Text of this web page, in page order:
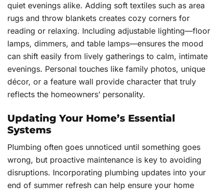
quiet evenings alike. Adding soft textiles such as area
rugs and throw blankets creates cozy corners for
reading or relaxing. Including adjustable lighting—floor
lamps, dimmers, and table lamps—ensures the mood
can shift easily from lively gatherings to calm, intimate
evenings. Personal touches like family photos, unique
décor, or a feature wall provide character that truly
reflects the homeowners’ personality.
Updating Your Home’s Essential
Systems
Plumbing often goes unnoticed until something goes
wrong, but proactive maintenance is key to avoiding
disruptions. Incorporating plumbing updates into your
end of summer refresh can help ensure your home